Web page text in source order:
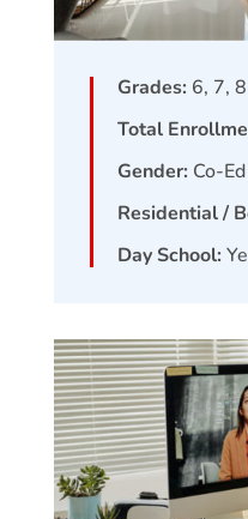
Grades: 6, 7, 8
Total
Gender: Co-Ed
Residential /
Day School: